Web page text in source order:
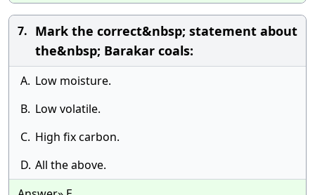
7. Mark the correct&nbsp; statement about
the&nbsp; Barakar coals:
A. Low moisture.
B. Low volatile.
C. High fix carbon.
D. All the above.